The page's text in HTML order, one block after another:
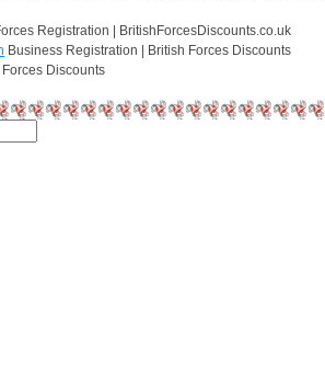
Registration | BritishForcesDiscounts.co.uk
Business Registration | British Forces Discounts
Discounts